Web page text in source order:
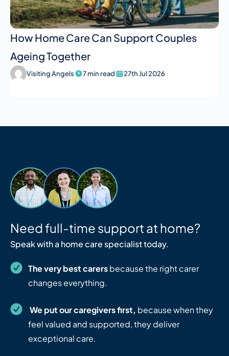
How Home Care Can Support Couples
Ageing Together
Visiting Angels 7 min read 27th Jul 2026
Need full-time support at home?
Speak with a home care specialist today.
The very best carersbecause the right carer
changes everything.
We put our caregivers first, because when they
feel valued and supported, they deliver
exceptional care.